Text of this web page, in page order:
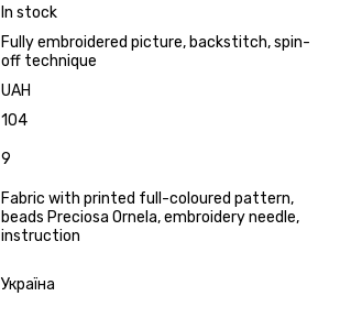
In stock
Fully embroidered picture, backstitch, spin-
off technique
UAH
104
9
Fabric with printed full-coloured pattern,
beads Preciosa Ornela, embroidery needle,
instruction
Україна